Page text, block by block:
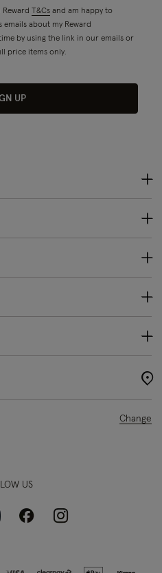
T&Cs and am happy to
emails about my Reward
by using the link in our emails or
price items only.
UP
Change
US
FacebookInstagram